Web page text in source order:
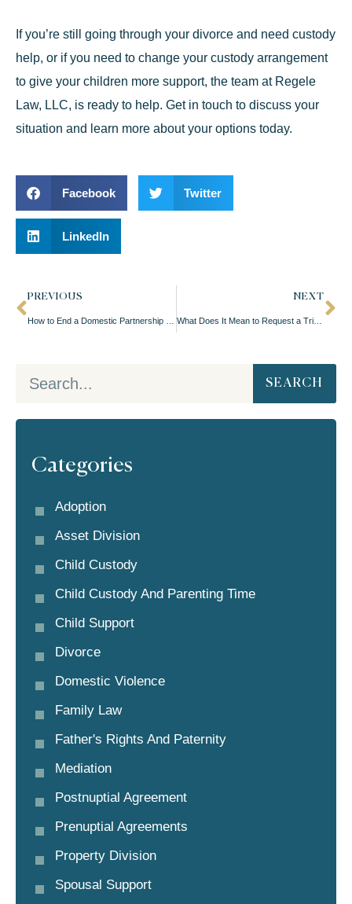
If you’re still going through your divorce and need custody
help, or if you need to change your custody arrangement
to give your children more support, the team at Regele
Law, LLC, is ready to help. Get in touch to discuss your
situation and learn more about your options today.
Facebook Twitter
LinkedIn
PREVIOUS NEXT
What Does It Mean to Request a Trial For Your Divorce?
SEARCH
Categories
Adoption
Asset Division
Child Custody
Child Custody And Parenting Time
Child Support
Divorce
Domestic Violence
Family Law
Father's Rights And Paternity
Mediation
Postnuptial Agreement
Prenuptial Agreements
Property Division
Spousal Support